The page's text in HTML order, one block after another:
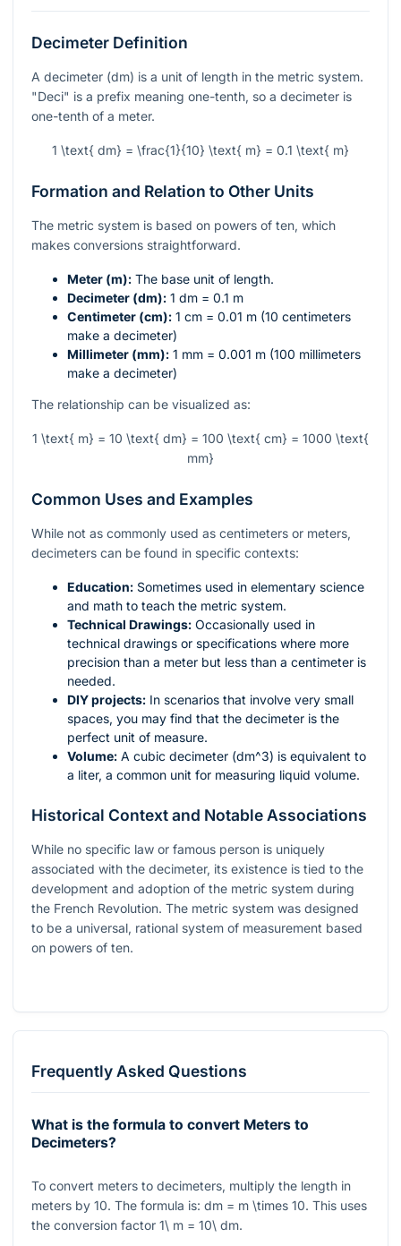
Decimeter Definition
A decimeter (dm) is a unit of length in the metric system.
"Deci" is a prefix meaning one-tenth, so a decimeter is
one-tenth of a meter.
1 \text{ dm} = \frac{1}{10} \text{ m} = 0.1 \text{ m}
Formation and Relation to Other Units
The metric system is based on powers of ten, which
makes conversions straightforward.
Meter (m): The base unit of length.
Decimeter (dm): 1 dm = 0.1 m
Centimeter (cm): 1 cm = 0.01 m (10 centimeters
make a decimeter)
Millimeter (mm): 1 mm = 0.001 m (100 millimeters
make a decimeter)
The relationship can be visualized as:
1 \text{ m} = 10 \text{ dm} = 100 \text{ cm} = 1000 \text{
mm}
Common Uses and Examples
While not as commonly used as centimeters or meters,
decimeters can be found in specific contexts:
Education: Sometimes used in elementary science
and math to teach the metric system.
Technical Drawings: Occasionally used in
technical drawings or specifications where more
precision than a meter but less than a centimeter is
needed.
DIY projects: In scenarios that involve very small
spaces, you may find that the decimeter is the
perfect unit of measure.
Volume: A cubic decimeter (dm^3) is equivalent to
a liter, a common unit for measuring liquid volume.
Historical Context and Notable Associations
While no specific law or famous person is uniquely
associated with the decimeter, its existence is tied to the
development and adoption of the metric system during
the French Revolution. The metric system was designed
to be a universal, rational system of measurement based
on powers of ten.
Frequently Asked Questions
What is the formula to convert Meters to
Decimeters?
To convert meters to decimeters, multiply the length in
meters by 10. The formula is: dm = m \times 10. This uses
the conversion factor 1\ m = 10\ dm.